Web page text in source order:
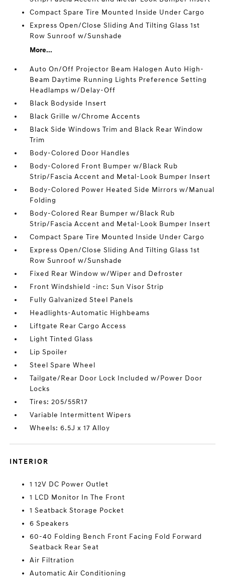
Compact Spare Tire Mounted Inside Under Cargo
Express Open/Close Sliding And Tilting Glass 1st
Row Sunroof w/Sunshade
More...
Auto On/Off Projector Beam Halogen Auto High-
Beam Daytime Running Lights Preference Setting
Headlamps w/Delay-Off
Black Bodyside Insert
Black Grille w/Chrome Accents
Black Side Windows Trim and Black Rear Window
Trim
Body-Colored Door Handles
Body-Colored Front Bumper w/Black Rub
Strip/Fascia Accent and Metal-Look Bumper Insert
Body-Colored Power Heated Side Mirrors w/Manual
Folding
Body-Colored Rear Bumper w/Black Rub
Strip/Fascia Accent and Metal-Look Bumper Insert
Compact Spare Tire Mounted Inside Under Cargo
Express Open/Close Sliding And Tilting Glass 1st
Row Sunroof w/Sunshade
Fixed Rear Window w/Wiper and Defroster
Front Windshield -inc: Sun Visor Strip
Fully Galvanized Steel Panels
Headlights-Automatic Highbeams
Liftgate Rear Cargo Access
Light Tinted Glass
Lip Spoiler
Steel Spare Wheel
Tailgate/Rear Door Lock Included w/Power Door
Locks
Tires: 205/55R17
Variable Intermittent Wipers
Wheels: 6.5J x 17 Alloy
INTERIOR
1 12V DC Power Outlet
1 LCD Monitor In The Front
1 Seatback Storage Pocket
6 Speakers
60-40 Folding Bench Front Facing Fold Forward
Seatback Rear Seat
Air Filtration
Automatic Air Conditioning